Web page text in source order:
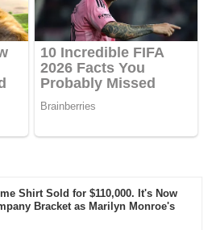
Shirt Sold for $110,000. It's Now
Bracket as Marilyn Monroe's